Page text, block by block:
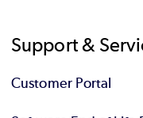
Support &
Customer Portal